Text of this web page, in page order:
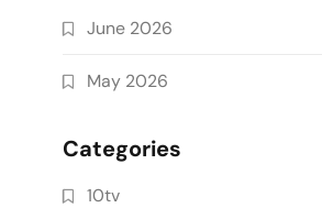
June 2026
May 2026
Categories
10tv